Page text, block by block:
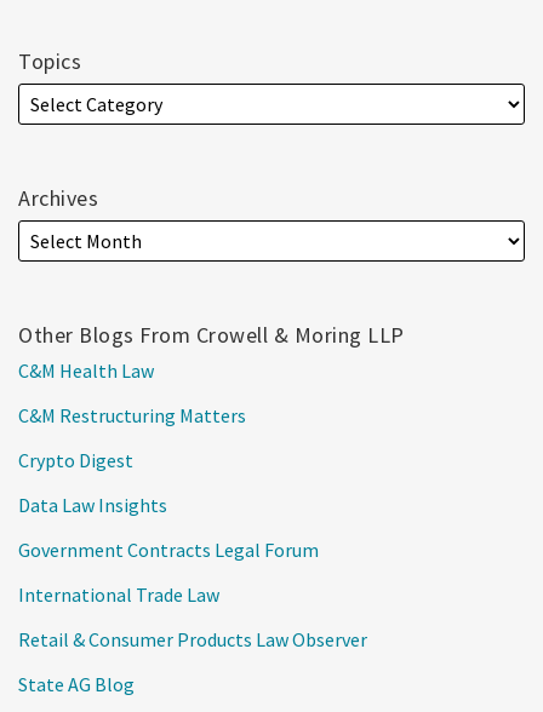
Topics
Archives
Other Blogs From Crowell & Moring LLP
C&M Health Law
C&M Restructuring Matters
Crypto Digest
Data Law Insights
Government Contracts Legal Forum
International Trade Law
Retail & Consumer Products Law Observer
State AG Blog